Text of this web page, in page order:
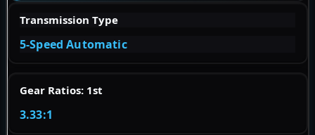
Transmission Type
5-Speed Automatic
Gear Ratios: 1st
3.33:1